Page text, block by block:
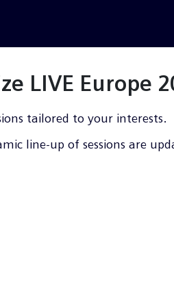
LIVE Europe
tailored to your interests.
line-up of sessions are